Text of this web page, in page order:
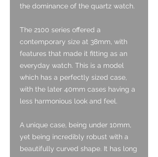
the dominance of the quartz watch.
The 2100 series offered a
contemporary size at 38mm, with
features that made it fitting as an
everyday watch. This is a model
which has a perfectly sized case,
with the later 40mm cases having a
less harmonious look and feel.
A unique case, being under 10mm,
yet being incredibly robust with a
beautifully curved shape. It has long